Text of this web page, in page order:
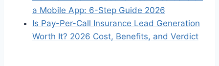
a Mobile App: 6-Step Guide 2026
Is Pay-Per-Call Insurance Lead Generation
Worth It? 2026 Cost, Benefits, and Verdict